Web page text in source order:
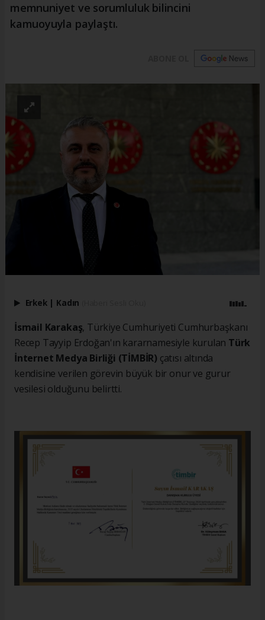
memnuniyet ve sorumluluk bilincini
kamuoyuyla paylaştı.
Erkek | Kadın
İsmail Karakaş, Türkiye Cumhuriyeti Cumhurbaşkanı
Recep Tayyip Erdoğan'ın kararnamesiyle kurulan Türk
İnternet Medya Birliği (TİMBİR) çatısı altında
kendisine verilen görevin büyük bir onur ve gurur
vesilesi olduğunu belirtti.